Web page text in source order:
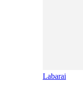
Labarai